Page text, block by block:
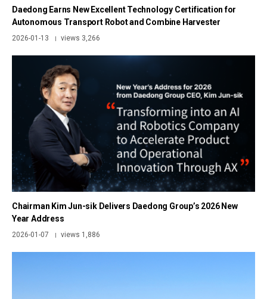
Daedong Earns New Excellent Technology Certification for
Autonomous Transport Robot and Combine Harvester
2026-01-13 | views 3,266
Chairman Kim Jun-sik Delivers Daedong Group’s 2026 New
Year Address
2026-01-07 | views 1,886